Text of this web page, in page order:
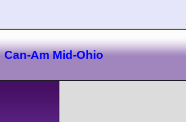
Can-Am Mid-Ohio